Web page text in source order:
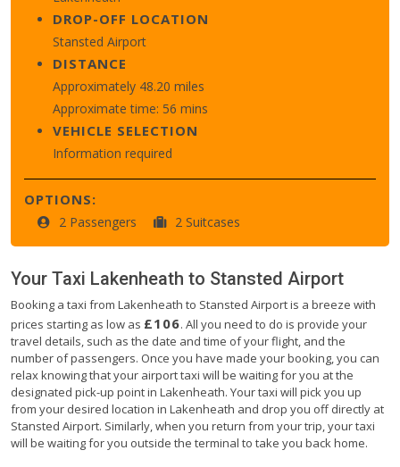
DROP-OFF LOCATION
Stansted Airport
DISTANCE
Approximately 48.20 miles
Approximate time: 56 mins
VEHICLE SELECTION
Information required
OPTIONS:
2 Passengers 2 Suitcases
Your Taxi Lakenheath to Stansted Airport
Booking a taxi from Lakenheath to Stansted Airport is a breeze with
prices starting as low as £106. All you need to do is provide your
travel details, such as the date and time of your flight, and the
number of passengers. Once you have made your booking, you can
relax knowing that your airport taxi will be waiting for you at the
designated pick-up point in Lakenheath. Your taxi will pick you up
from your desired location in Lakenheath and drop you off directly at
Stansted Airport. Similarly, when you return from your trip, your taxi
will be waiting for you outside the terminal to take you back home.